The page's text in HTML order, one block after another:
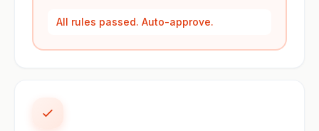
All rules passed. Auto-approve.